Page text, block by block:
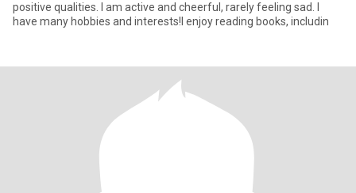
positive qualities. I am active and cheerful, rarely feeling sad. I
have many hobbies and interests!I enjoy reading books, includin